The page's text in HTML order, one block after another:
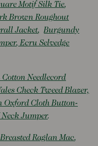
Motif Silk Tie,
Brown Roughout
Jacket,Burgundy
, Ecru Selvedge
Needlecord
Check Tweed Blazer,
Oxford Cloth Button-
Jumper.
Raglan Mac,